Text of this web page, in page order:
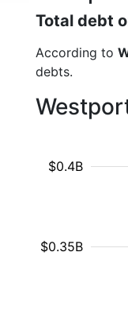
Total debt
According to
debts.
$0.35B
$0.4B